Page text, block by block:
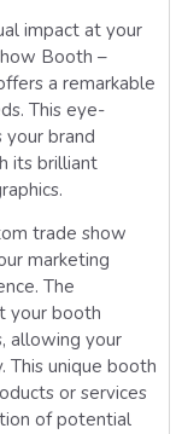
impact at your
Booth –
a remarkable
This eye-
your brand
its brilliant
trade show
marketing
The
your booth
allowing your
This unique booth
or services
of potential